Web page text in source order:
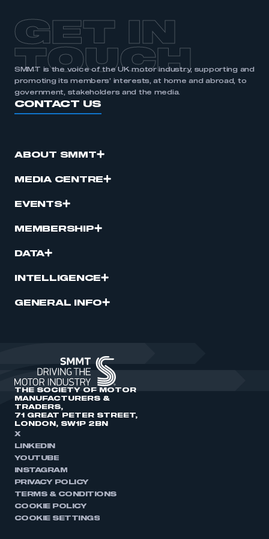
GET IN
TOUCH
SMMT is the voice of the UK motor industry, supporting and
promoting its members’ interests, at home and abroad, to
government, stakeholders and the media.
CONTACT US
ABOUT SMMT
MEDIA CENTRE
EVENTS
MEMBERSHIP
DATA
INTELLIGENCE
GENERAL INFO
THE SOCIETY OF MOTOR
MANUFACTURERS &
TRADERS,
71 GREAT PETER STREET,
LONDON, SW1P 2BN
X
LINKEDIN
YOUTUBE
INSTAGRAM
PRIVACY POLICY
TERMS & CONDITIONS
COOKIE POLICY
COOKIE SETTINGS